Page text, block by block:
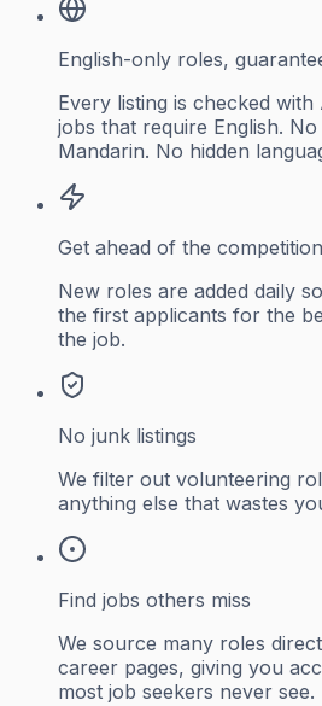
English-only roles,
Every listing is checked
jobs that require English.
Mandarin. No hidden
Get ahead of the competition
New roles are added daily
the first applicants for the
the job.
No junk listings
We filter out volunteering
anything else that wastes
Find jobs others miss
We source many roles
career pages, giving you
most job seekers never see.